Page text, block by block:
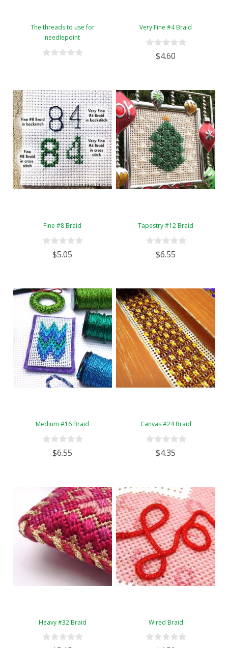
The threads to use for
needlepoint
Very Fine #4 Braid
$4.60
Fine #8 Braid
$5.05
Tapestry #12 Braid
$6.55
Medium #16 Braid
$6.55
Canvas #24 Braid
$4.35
Heavy #32 Braid Wired Braid